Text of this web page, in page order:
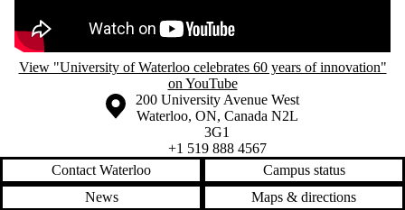
View "University of Waterloo celebrates 60 years of innovation"
on YouTube
Information about the University of Waterloo
Campus map
200 University Avenue West
Waterloo, ON Canada N2L
3G1
+1 519 888 4567
Contact Waterloo
Campus status
News
Maps & directions